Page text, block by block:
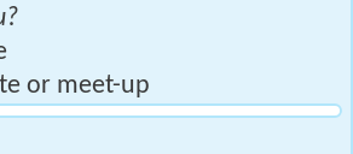
or meet-up